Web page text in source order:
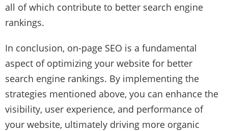
all of which contribute to better search engine
rankings.
In conclusion, on-page SEO is a fundamental
aspect of optimizing your website for better
search engine rankings. By implementing the
strategies mentioned above, you can enhance the
visibility, user experience, and performance of
your website, ultimately driving more organic